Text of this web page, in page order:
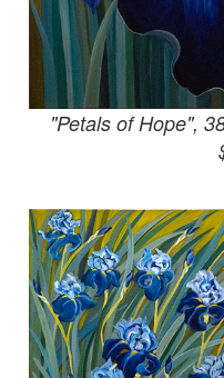
"Petals of Hope",